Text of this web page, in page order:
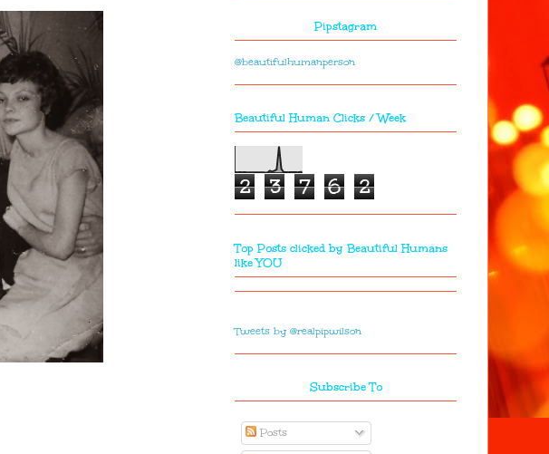
Pipstagram
@beautifulhumanperson
Beautiful Human Clicks / Week
2 3 7 6 2
Top Posts clicked by Beautiful Humans
like YOU
Tweets by @realpipwilson
Subscribe To
Posts